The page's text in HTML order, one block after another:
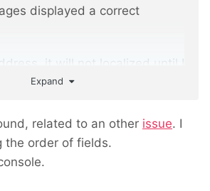
displayed a correct
it will not localized until I
the geocode true/false.
and return to "request
couple of saving pages, I
long saved but the status is
Expand
related to an other issue. I
the order of fields.